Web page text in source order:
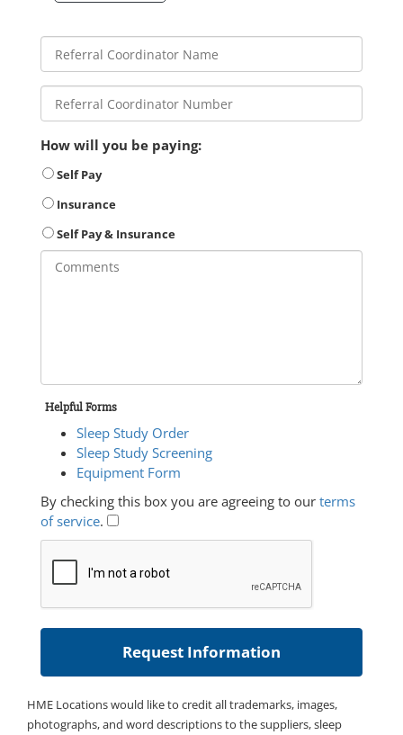
How will you be paying:
Self Pay
Insurance
Self Pay & Insurance
Helpful Forms
Sleep Study Order
Sleep Study Screening
Equipment Form
By checking this box you are agreeing to our terms
of service.
HME Locations would like to credit all trademarks, images,
photographs, and word descriptions to the suppliers, sleep